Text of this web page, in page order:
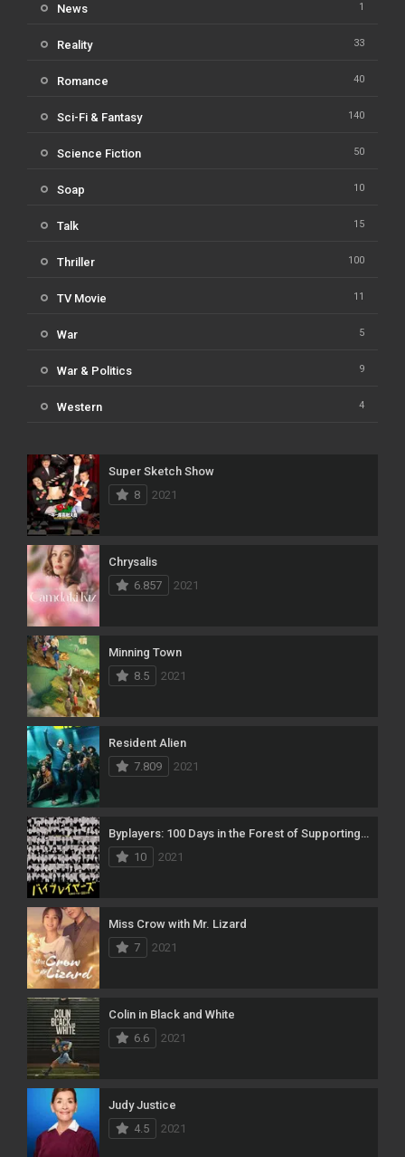
News 1
Reality 33
Romance 40
Sci-Fi & Fantasy 140
Science Fiction 50
Soap 10
Talk 15
Thriller 100
TV Movie 11
War 5
War & Politics 9
Western 4
Super Sketch Show
8
2021
Chrysalis
6.857
2021
Minning Town
8.5
2021
Resident Alien
7.809
2021
Byplayers: 100 Days in the Forest of Supporting Actors
10
2021
Miss Crow with Mr. Lizard
7
2021
Colin in Black and White
6.6
2021
Judy Justice
4.5
2021